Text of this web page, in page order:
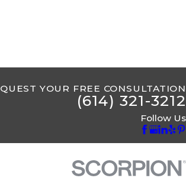
YOUR FREE CONSULTATION
(614) 321-3212
Follow Us